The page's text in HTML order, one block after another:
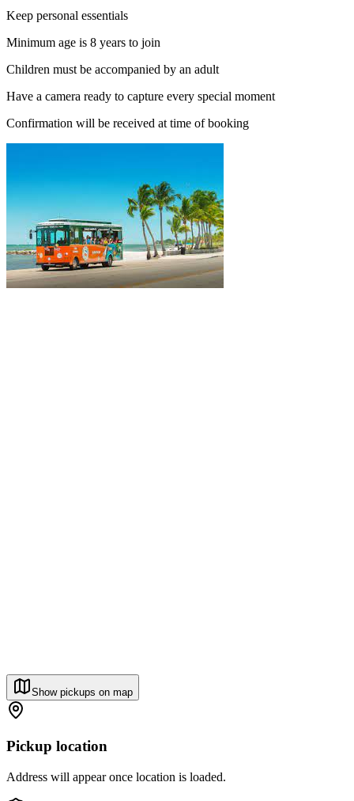
Keep personal essentials
Minimum age is 8 years to join
Children must be accompanied by an adult
Have a camera ready to capture every special moment
Confirmation will be received at time of booking
Show pickups on map
Pickup location
Address will appear once location is loaded.